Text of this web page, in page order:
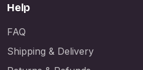
Help
FAQ
Shipping & Delivery